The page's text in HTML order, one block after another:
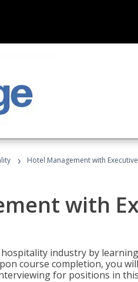
› Hotel Management with
with
industry by
course completion, you
for positions in